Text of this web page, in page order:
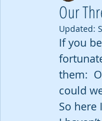
Our
Updated:
If you
them:
could
So